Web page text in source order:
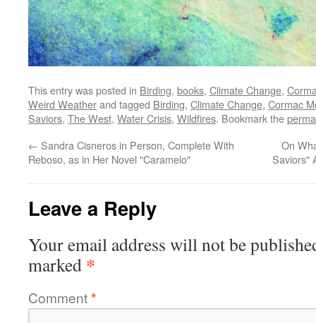
This entry was posted in Birding, books, Climate Change,
Weird Weatherand tagged Birding, Climate Change, Cormac
Saviors, The West, Water Crisis, Wildfires. Bookmark the
← Sandra Cisneros in Person, Complete With
Reboso, as in Her Novel "Caramelo"
On
Saviors"
Leave a Reply
Your email address will not be
marked *
Comment*